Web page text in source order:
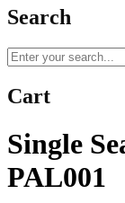
Search
Cart
Single
PAL001